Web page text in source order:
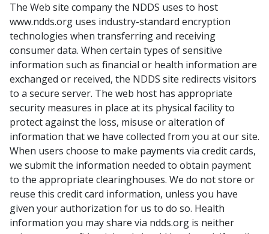
The Web site company the NDDS uses to host
www.ndds.org uses industry-standard encryption
technologies when transferring and receiving
consumer data. When certain types of sensitive
information such as financial or health information are
exchanged or received, the NDDS site redirects visitors
to a secure server. The web host has appropriate
security measures in place at its physical facility to
protect against the loss, misuse or alteration of
information that we have collected from you at our site.
When users choose to make payments via credit cards,
we submit the information needed to obtain payment
to the appropriate clearinghouses. We do not store or
reuse this credit card information, unless you have
given your authorization for us to do so. Health
information you may share via ndds.org is neither